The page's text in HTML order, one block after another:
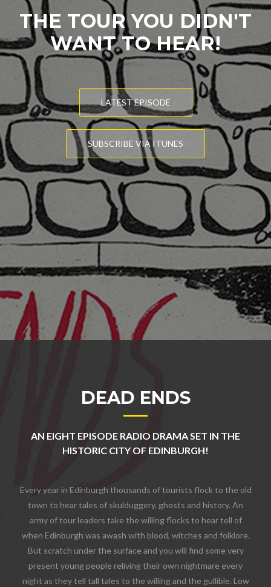
THE TOUR YOU DIDN'T
WANT TO HEAR!
LATEST EPISODE
SUBSCRIBE VIA ITUNES
DEAD ENDS
AN EIGHT EPISODE RADIO DRAMA SET IN THE
HISTORIC CITY OF EDINBURGH!
Every year in Edinburgh thousands of tourists flock to the old
town to hear tales of skulduggery, ghosts and history. An
army of tour leaders take the willing flocks to hear tell of
when Edinburgh was awash with blood, witches and folklore.
But scratch under the surface and you will find some very
present young people reliving their own nightmare every
night as they tell tall tales to the willing and the gullible. Low